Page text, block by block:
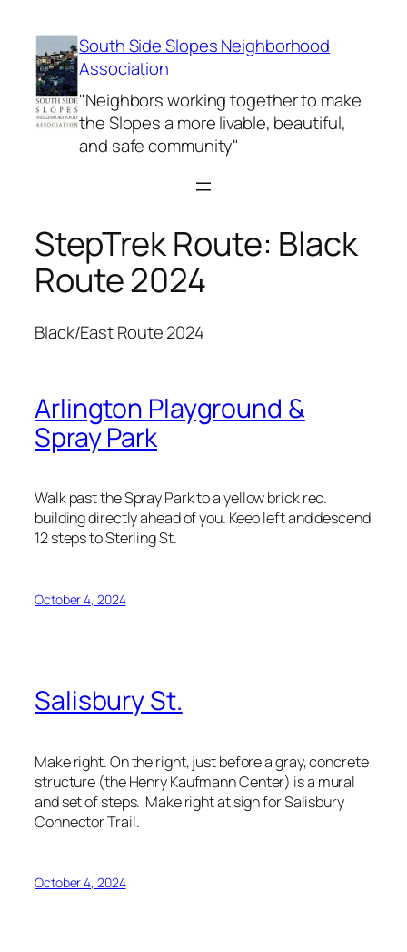
content
South Side Slopes Neighborhood
Association
"Neighbors working together to make
the Slopes a more livable, beautiful,
and safe community"
StepTrek Route: Black
Route 2024
Black/East Route 2024
Arlington Playground &
Spray Park
Walk past the Spray Park to a yellow brick rec.
building directly ahead of you. Keep left and descend
12 steps to Sterling St.
October 4, 2024
Salisbury St.
Make right. On the right, just before a gray, concrete
structure (the Henry Kaufmann Center) is a mural
and set of steps. Make right at sign for Salisbury
Connector Trail.
October 4, 2024